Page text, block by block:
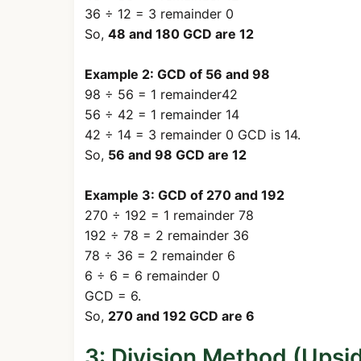
36 ÷ 12 = 3 remainder 0
So, 48 and 180 GCD are 12
Example 2: GCD of 56 and 98
98 ÷ 56 = 1 remainder42
56 ÷ 42 = 1 remainder 14
42 ÷ 14 = 3 remainder 0 GCD is 14.
So, 56 and 98 GCD are 12
Example 3: GCD of 270 and 192
270 ÷ 192 = 1 remainder 78
192 ÷ 78 = 2 remainder 36
78 ÷ 36 = 2 remainder 6
6 ÷ 6 = 6 remainder 0
GCD = 6.
So, 270 and 192 GCD are 6